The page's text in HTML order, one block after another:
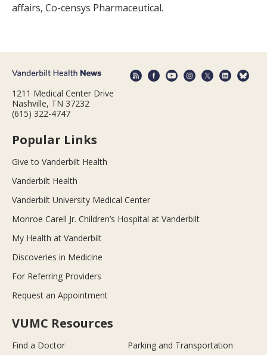
affairs, Co-censys Pharmaceutical.
1211 Medical Center Drive
Nashville, TN 37232
(615) 322-4747
Popular Links
Give to Vanderbilt Health
Vanderbilt Health
Vanderbilt University Medical Center
Monroe Carell Jr. Children’s Hospital at Vanderbilt
My Health at Vanderbilt
Discoveries in Medicine
For Referring Providers
Request an Appointment
VUMC Resources
Find a Doctor Parking and Transportation